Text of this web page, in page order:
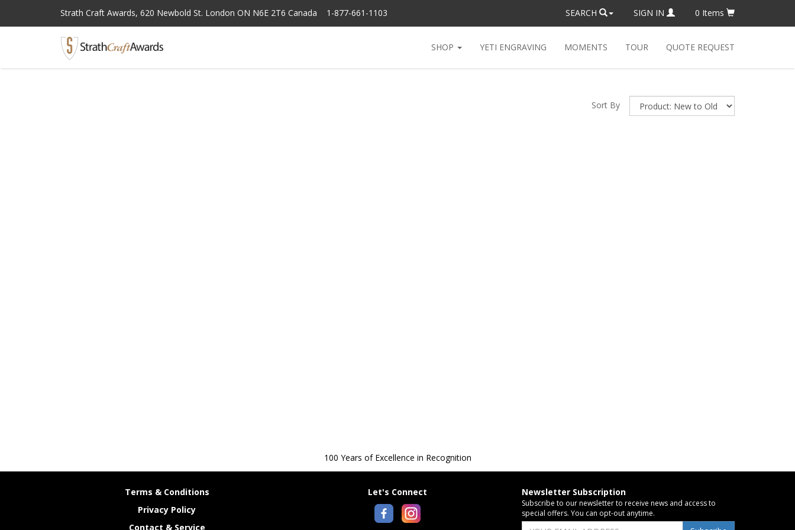
Strath Craft Awards, 620 Newbold St. London ON N6E 2T6 Canada 1-877-661-1103 SEARCH SIGN IN 0 Items
SHOP YETI ENGRAVING MOMENTS TOUR QUOTE REQUEST
Sort By
100 Years of Excellence in Recognition
Terms & Conditions
Privacy Policy
Contact & Service
Let's Connect Newsletter Subscription
Subscribe to our newsletter to receive news and access to
special offers. You can opt-out anytime.